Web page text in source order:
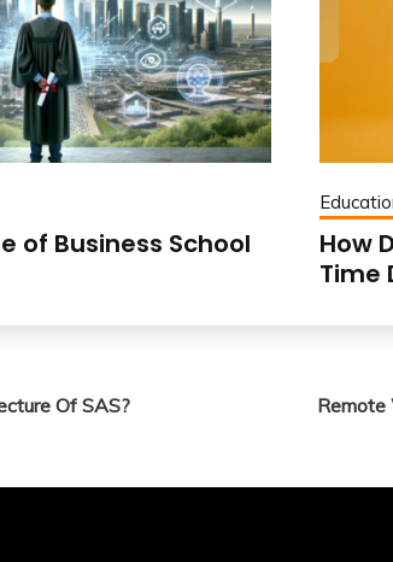
of Business School
How
Time
Of SAS?
Remote